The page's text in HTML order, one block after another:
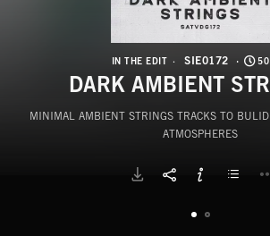
IN THE EDIT SIE0172
DARK AMBIENT
MINIMAL AMBIENT STRINGS TRACKS TO
ATMOSPHERES